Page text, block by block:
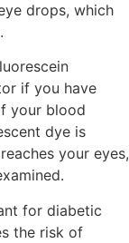
drops, which
if you have
your blood
dye is
your eyes,
for diabetic
the risk of